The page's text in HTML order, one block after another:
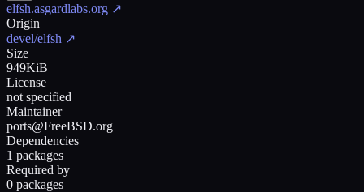
elfsh.asgardlabs.org ↗
Origin
devel/elfsh ↗
Size
949KiB
License
not specified
Maintainer
ports@FreeBSD.org
Dependencies
1 packages
Required by
0 packages